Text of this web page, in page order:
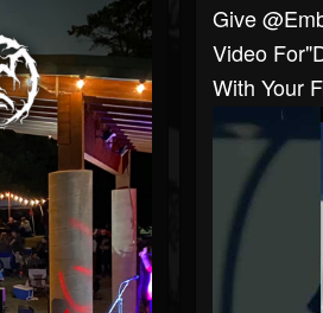
Give
Video
With Your